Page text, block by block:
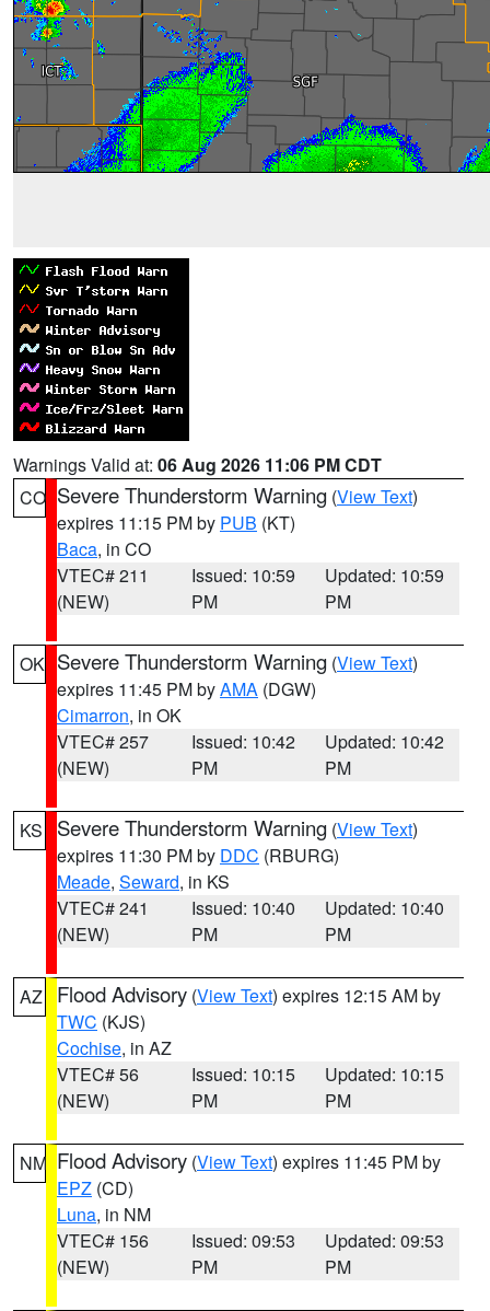
Warnings Valid at: 06 Aug 2026 11:06 PM CDT
CO Severe Thunderstorm Warning (View Text)
expires 11:15 PM by PUB (KT)
Baca, in CO
VTEC# 211
(NEW)
Issued: 10:59
PM
Updated: 10:59
PM
OK Severe Thunderstorm Warning (View Text)
expires 11:45 PM byAMA (DGW)
Cimarron, in OK
VTEC# 257
(NEW)
Issued: 10:42
PM
Updated: 10:42
PM
KS Severe Thunderstorm Warning (View Text)
expires 11:30 PM by DDC (RBURG)
Meade, Seward, in KS
VTEC# 241
(NEW)
Issued: 10:40
PM
Updated: 10:40
PM
AZ Flood Advisory (View Text) expires 12:15 AM by
TWC (KJS)
Cochise, in AZ
VTEC# 56
(NEW)
Issued: 10:15
PM
Updated: 10:15
PM
NM Flood Advisory (View Text) expires 11:45 PM by
EPZ (CD)
Luna, in NM
VTEC# 156
(NEW)
Issued: 09:53
PM
Updated: 09:53
PM